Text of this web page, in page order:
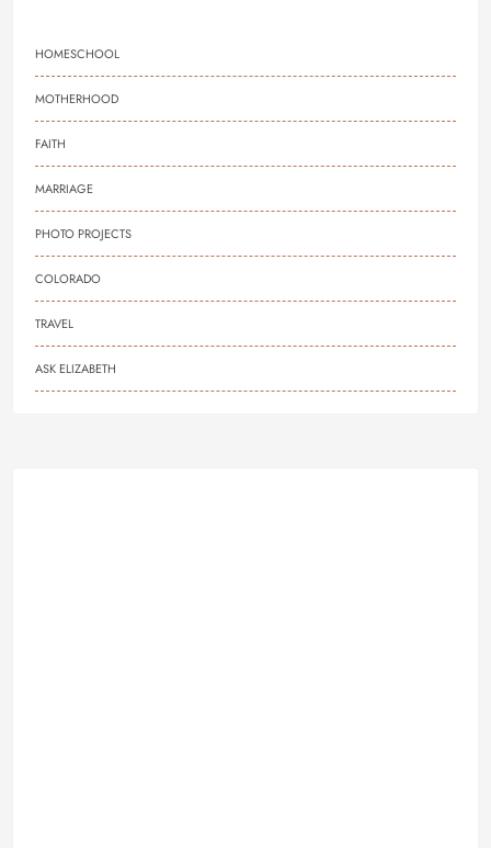
HOMESCHOOL
MOTHERHOOD
FAITH
MARRIAGE
PHOTO PROJECTS
COLORADO
TRAVEL
ASK ELIZABETH